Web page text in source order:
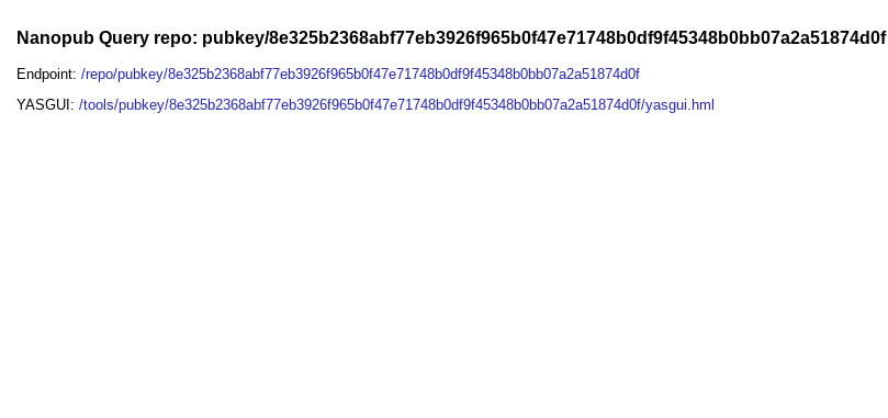
Nanopub Query repo: pubkey/8e325b2368abf77eb3926f965b0f47e71748b0df9f45348b0bb07a2a51874d0f
Endpoint:/repo/pubkey/8e325b2368abf77eb3926f965b0f47e71748b0df9f45348b0bb07a2a51874d0f
YASGUI:/tools/pubkey/8e325b2368abf77eb3926f965b0f47e71748b0df9f45348b0bb07a2a51874d0f/yasgui.hml